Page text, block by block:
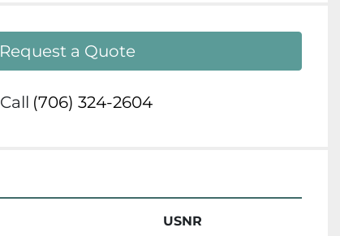
Request a Quote
Call (706) 324-2604
USNR